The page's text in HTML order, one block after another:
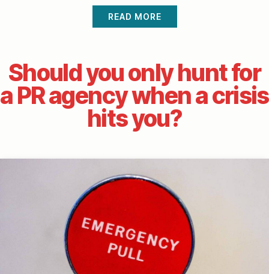
READ MORE
Should you only hunt for
a PR agency when a crisis
hits you?